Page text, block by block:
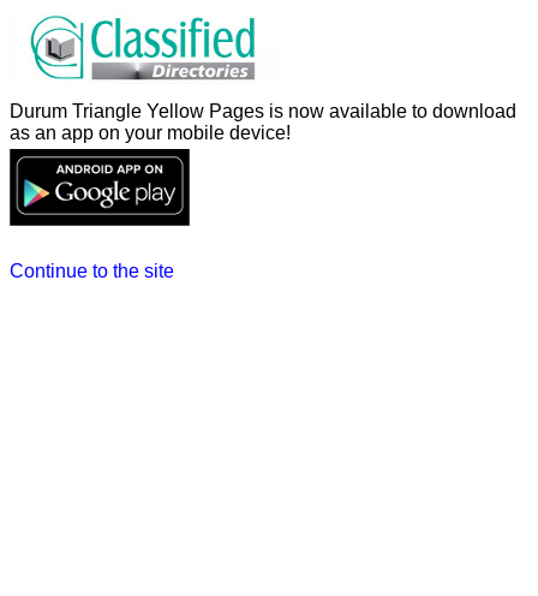
Durum Triangle Yellow Pages is now available to download
as an app on your mobile device!
Continue to the site